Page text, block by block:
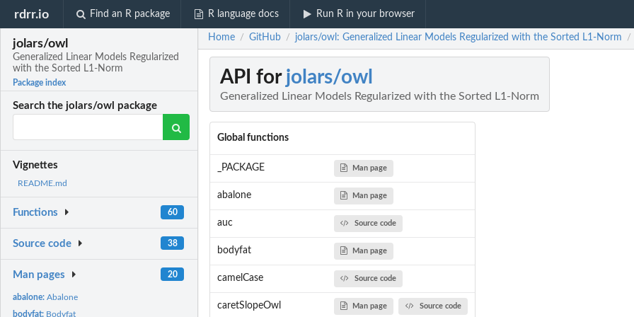
rdrr.io Find an R package R language docs Run R in your browser
jolars/owl
Generalized Linear Models Regularized
with the Sorted L1-Norm
Package index
Search the jolars/owl package
Vignettes
README.md
Functions 60
Source code 38
Man pages 20
abalone:Abalone
bodyfat: Bodyfat
Home / GitHub / jolars/owl: Generalized Linear Models Regularized with the Sorted L1-Norm /
API for jolars/owl
Generalized Linear Models Regularized with the Sorted L1-Norm
Global functions
_PACKAGE Man page
abalone Man page
auc Source code
bodyfat Man page
camelCase Source code
caretSlopeOwl Man page Source code